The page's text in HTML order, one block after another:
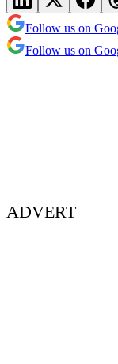
Follow us on
Follow us on
ADVERT